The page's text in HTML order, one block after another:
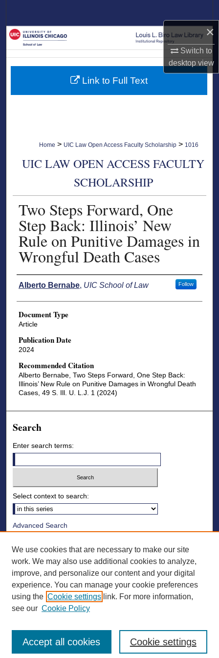
×
Switch to
desktopview
Browse Collections
My Account
About
Home > UIC Law Open Access Faculty Scholarship > 1016
UIC LAW OPEN ACCESS FACULTY
SCHOLARSHIP
Two Steps Forward, One
Step Back: Illinois’ New
Rule on Punitive Damages in
Wrongful Death Cases
Authors
Alberto Bernabe, UIC School of Law Follow
Document Type
Article
Publication Date
2024
Recommended Citation
Alberto Bernabe, Two Steps Forward, One Step Back:
Illinois’ New Rule on Punitive Damages in Wrongful Death
Cases, 49 S. Ill. U. L.J. 1 (2024)
Link to Full Text
Search
Enter search terms:
Select context to search:
Advanced Search
Browse
Collections
Disciplines
Authors
We use cookies that are necessary to make our site
work. We may also use additional cookies to analyze,
improve, and personalize our content and your digital
experience. You can manage your cookie preferences
using the Cookie settings link. For more information,
see our Cookie Policy
Cookie settings
Accept all cookies